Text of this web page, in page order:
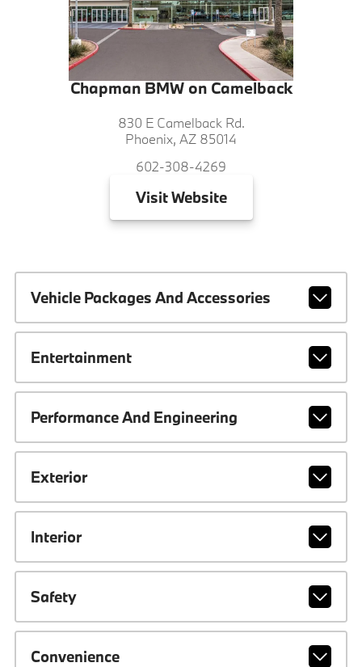
Chapman BMW on Camelback
830 E Camelback Rd.
Phoenix, AZ 85014
602-308-4269
VisitWebsite
Vehicle Packages And Accessories
Entertainment
Performance And Engineering
Exterior
Interior
Safety
Convenience